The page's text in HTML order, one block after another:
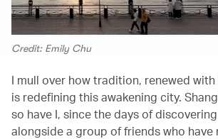
Credit: Emily Chu
I mull over how tradition, renewed
is redefining this awakening city.
so have I, since the days of
alongside a group of friends who have